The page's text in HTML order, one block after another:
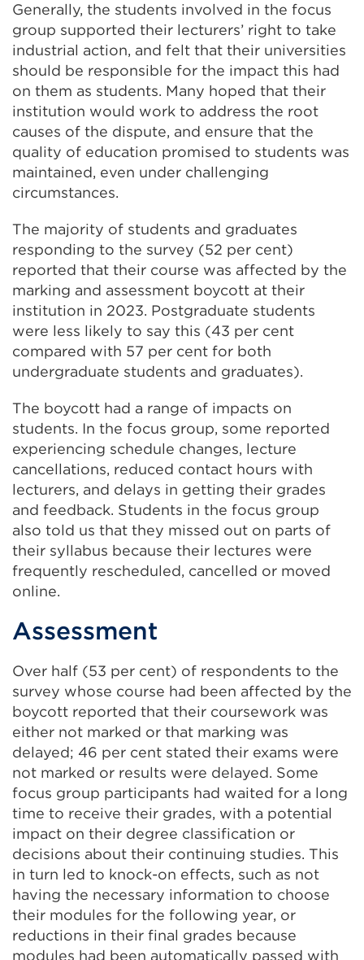
Generally, the students involved in the focus
group supported their lecturers’ right to take
industrial action, and felt that their universities
should be responsible for the impact this had
on them as students. Many hoped that their
institution would work to address the root
causes of the dispute, and ensure that the
quality of education promised to students was
maintained, even under challenging
circumstances.
The majority of students and graduates
responding to the survey (52 per cent)
reported that their course was affected by the
marking and assessment boycott at their
institution in 2023. Postgraduate students
were less likely to say this (43 per cent
compared with 57 per cent for both
undergraduate students and graduates).
The boycott had a range of impacts on
students. In the focus group, some reported
experiencing schedule changes, lecture
cancellations, reduced contact hours with
lecturers, and delays in getting their grades
and feedback. Students in the focus group
also told us that they missed out on parts of
their syllabus because their lectures were
frequently rescheduled, cancelled or moved
online.
Assessment
Over half (53 per cent) of respondents to the
survey whose course had been affected by the
boycott reported that their coursework was
either not marked or that marking was
delayed; 46 per cent stated their exams were
not marked or results were delayed. Some
focus group participants had waited for a long
time to receive their grades, with a potential
impact on their degree classification or
decisions about their continuing studies. This
in turn led to knock-on effects, such as not
having the necessary information to choose
their modules for the following year, or
reductions in their final grades because
modules had been automatically passed with